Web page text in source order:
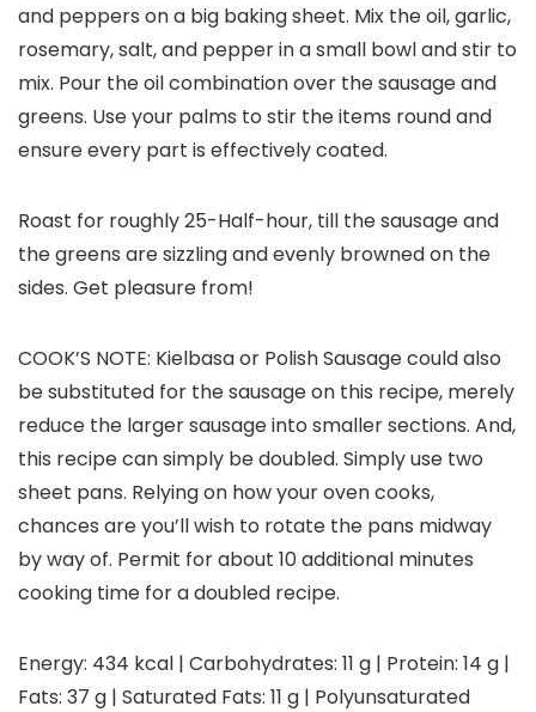
and peppers on a big baking sheet. Mix the oil, garlic,
rosemary, salt, and pepper in a small bowl and stir to
mix. Pour the oil combination over the sausage and
greens. Use your palms to stir the items round and
ensure every part is effectively coated.
Roast for roughly 25-Half-hour, till the sausage and
the greens are sizzling and evenly browned on the
sides. Get pleasure from!
COOK’S NOTE: Kielbasa or Polish Sausage could also
be substituted for the sausage on this recipe, merely
reduce the larger sausage into smaller sections. And,
this recipe can simply be doubled. Simply use two
sheet pans. Relying on how your oven cooks,
chances are you’ll wish to rotate the pans midway
by way of. Permit for about 10 additional minutes
cooking time for a doubled recipe.
Energy: 434 kcal | Carbohydrates: 11 g | Protein: 14 g |
Fats: 37 g | Saturated Fats: 11 g | Polyunsaturated